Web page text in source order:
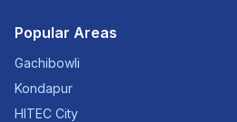
Popular Areas
Gachibowli
Kondapur
HITEC City